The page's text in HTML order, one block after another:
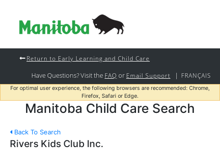
Return to Early Learning and Child Care
Have Questions? Visit the FAQ or Email Support | FRANÇAIS
For optimal user experience, the following browsers are recommended: Chrome,
Firefox, Safari or Edge.
Manitoba Child Care Search
Back To Search
Rivers Kids Club Inc.